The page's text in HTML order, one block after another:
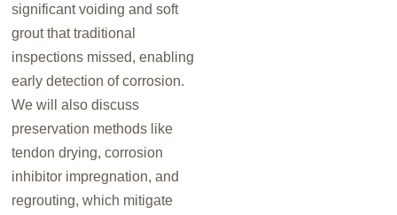
significant voiding and soft
grout that traditional
inspections missed, enabling
early detection of corrosion.
We will also discuss
preservation methods like
tendon drying, corrosion
inhibitor impregnation, and
regrouting, which mitigate